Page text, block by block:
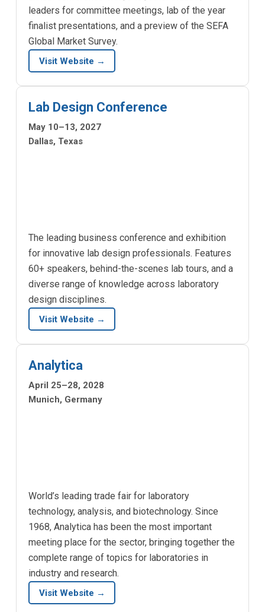
leaders for committee meetings, lab of the year
finalist presentations, and a preview of the SEFA
Global Market Survey.
Visit Website →
Lab Design Conference
May 10–13, 2027
Dallas, Texas
The leading business conference and exhibition
for innovative lab design professionals. Features
60+ speakers, behind-the-scenes lab tours, and a
diverse range of knowledge across laboratory
design disciplines.
Visit Website →
Analytica
April 25–28, 2028
Munich, Germany
World’s leading trade fair for laboratory
technology, analysis, and biotechnology. Since
1968, Analytica has been the most important
meeting place for the sector, bringing together the
complete range of topics for laboratories in
industry and research.
Visit Website →